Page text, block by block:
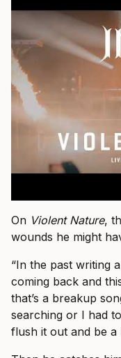
On Violent Nature,
wounds he might
“In the past writing
coming back and
that’s a breakup
searching or I had
flush it out and be a